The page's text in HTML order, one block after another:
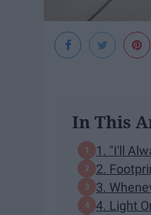
In This
1. "I'll
2.
3.
4. Light